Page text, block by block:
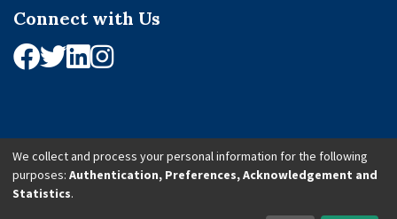
Connect with Us
© 2026 African Economic Research Consortium (AERC). All Rights Reserved.
We collect and process your personal information for the following
purposes: Authentication, Preferences, Acknowledgement and
Statistics.